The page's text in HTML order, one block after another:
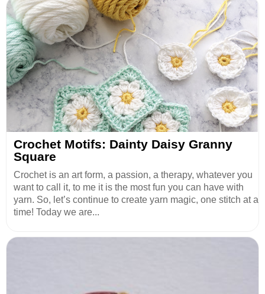
Crochet Motifs: Dainty Daisy Granny
Square
Crochet is an art form, a passion, a therapy, whatever you
want to call it, to me it is the most fun you can have with
yarn. So, let’s continue to create yarn magic, one stitch at a
time! Today we are...